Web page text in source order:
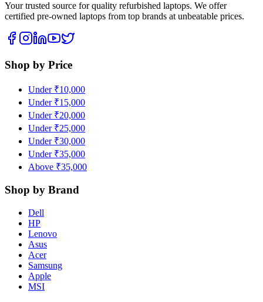
Your trusted source for quality refurbished laptops. We offer
certified pre-owned laptops from top brands at unbeatable prices.
Shop by Price
Under ₹10,000
Under ₹15,000
Under ₹20,000
Under ₹25,000
Under ₹30,000
Under ₹35,000
Above ₹35,000
Shop by Brand
Dell
HP
Lenovo
Asus
Acer
Samsung
Apple
MSI